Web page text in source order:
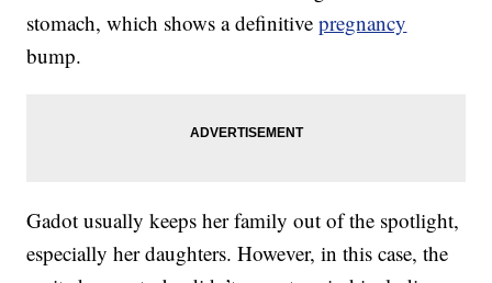
stomach, which shows a definitivepregnancy
bump.
Gadot usually keeps her family out of the spotlight,
especially her daughters. However, in this case, the